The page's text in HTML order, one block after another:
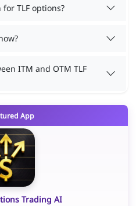
TLF options?
ITM and OTM TLF
App
Trading AI